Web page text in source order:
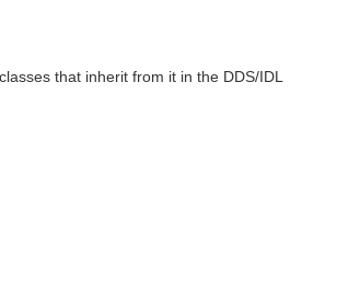
that inherit from it in the DDS/IDL